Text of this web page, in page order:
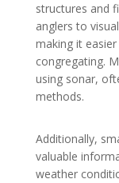
structures and
anglers to
making it
congregating.
using sonar,
methods.
Additionally,
valuable
weather